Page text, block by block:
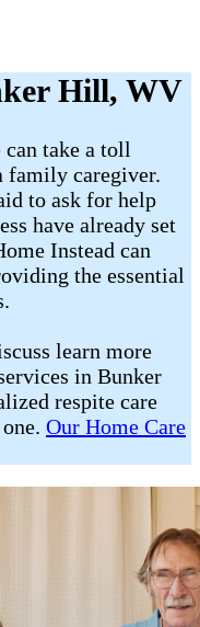
Hill, WV
take a toll
family caregiver.
to ask for help
have already set
Instead can
the essential
learn more
in Bunker
respite care
Our Home Care